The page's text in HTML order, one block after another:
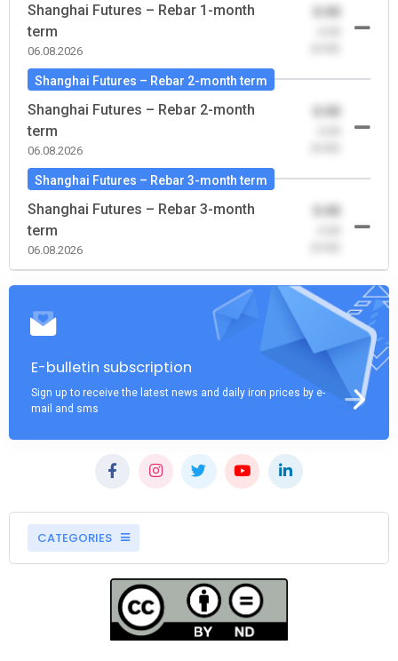
Shanghai Futures – Rebar 1-month
term
06.08.2026
0.00
Shanghai Futures – Rebar 2-month term
Shanghai Futures – Rebar 2-month
term
06.08.2026
0.00
Shanghai Futures – Rebar 3-month term
Shanghai Futures – Rebar 3-month
term
06.08.2026
0.00
E-bulletin subscription
Sign up to receive the latest news and daily iron prices by e-
mail and sms
CATEGORIES